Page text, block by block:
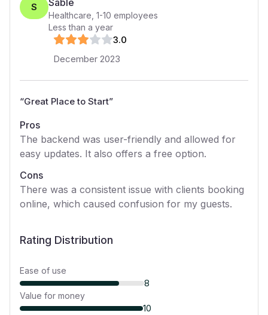
S Sable
Healthcare 1-10 employees
Less than a year
3.0
December 2023
“Great Place to Start”
Pros
The backend was user-friendly and allowed for
easy updates. It also offers a free option.
Cons
There was a consistent issue with clients booking
online, which caused confusion for my guests.
Rating Distribution
Ease of use
8
Value for money
10